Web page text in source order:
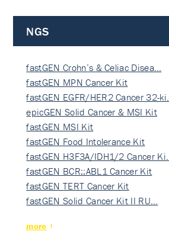
NGS
fastGEN Crohn’s & Celiac Disea…
fastGEN MPN Cancer Kit
fastGEN EGFR/HER2 Cancer 32-ki…
epicGEN Solid Cancer & MSI Kit
fastGEN MSI Kit
fastGEN Food Intolerance Kit
fastGEN H3F3A/IDH1/2 Cancer Ki…
fastGEN BCR::ABL1 Cancer Kit
fastGEN TERT Cancer Kit
fastGEN Solid Cancer Kit II RU…
more